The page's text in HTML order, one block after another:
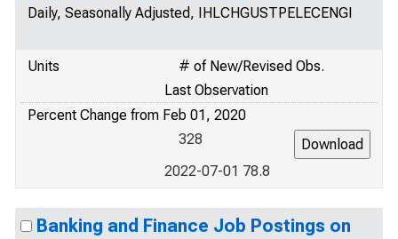
Daily, Seasonally Adjusted, IHLCHGUSTPELECENGI
Units
# of New/Revised Obs.
Last Observation
Percent Change from Feb 01, 2020
328
2022-07-01 78.8
Banking and Finance Job Postings on